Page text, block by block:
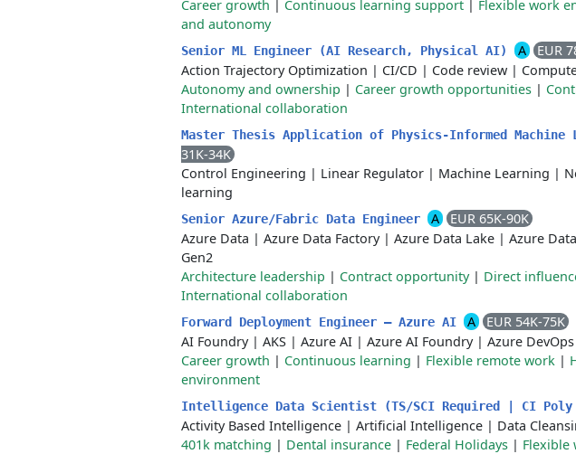
Career growth | Continuous learning support | Flexible work
and autonomy
Senior ML Engineer (AI Research, Physical AI) A
EUR
Action Trajectory Optimization | CI/CD | Code review |
Autonomy and ownership | Career growth opportunities |
International collaboration
Master Thesis Application of Physics-Informed
31K-34K
Control Engineering | Linear Regulator | Machine Learning |
learning
Senior Azure/Fabric Data Engineer A
EUR 65K-90K
Azure Data | Azure Data Factory| Azure Data Lake | Azure
Gen2
Architecture leadership | Contract opportunity| Direct
International collaboration
Forward Deployment Engineer — Azure AI A
EUR 54K-75K
AI Foundry| AKS | Azure AI | Azure AI Foundry| Azure DevOps
Career growth | Continuous learning | Flexible remote work |
environment
Intelligence Data Scientist (TS/SCI Required | CI
Activity Based Intelligence | Artificial Intelligence | Data
401k matching | Dental insurance | Federal Holidays | Flexible